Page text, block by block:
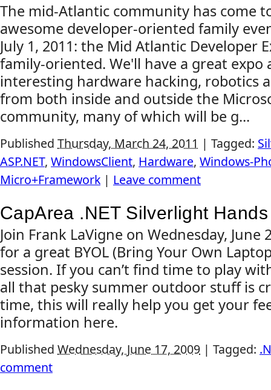
The mid-Atlantic community has come
awesome developer-oriented family
July 1, 2011: the Mid Atlantic Developer
family-oriented. We'll have a great expo
interesting hardware hacking, robotics
from both inside and outside the
community, many of which will be g...
Published Thursday, March 24, 2011 | Tagged:
ASP.NET, WindowsClient, Hardware, Windows-
Micro+Framework | Leave comment
CapArea .NET Silverlight
Join Frank LaVigne on Wednesday, June
for a great BYOL (Bring Your Own
session. If you can’t find time to play
all that pesky summer outdoor stuff is
time, this will really help you get your
information here.
Published Wednesday, June 17, 2009 | Tagged:
comment